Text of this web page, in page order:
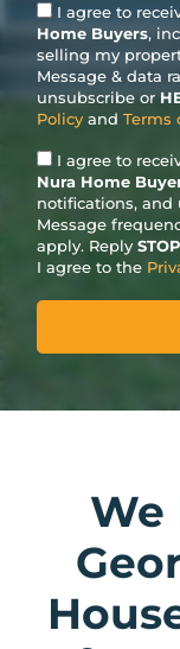
I agree to
Home Buyers,
selling my
Message & data
unsubscribe or
Policy and Terms
I agree to
Nura Home
notifications,
Message
apply. Reply STOP
I agree to the
We